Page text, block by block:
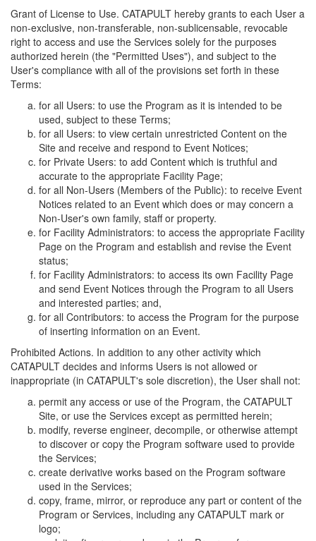
Grant of License to Use. CATAPULT hereby grants to each User a
non-exclusive, non-transferable, non-sublicensable, revocable
right to access and use the Services solely for the purposes
authorized herein (the "Permitted Uses"), and subject to the
User's compliance with all of the provisions set forth in these
Terms:
for all Users: to use the Program as it is intended to be
used, subject to these Terms;
for all Users: to view certain unrestricted Content on the
Site and receive and respond to Event Notices;
for Private Users: to add Content which is truthful and
accurate to the appropriate Facility Page;
for all Non-Users (Members of the Public): to receive Event
Notices related to an Event which does or may concern a
Non-User's own family, staff or property.
for Facility Administrators: to access the appropriate Facility
Page on the Program and establish and revise the Event
status;
for Facility Administrators: to access its own Facility Page
and send Event Notices through the Program to all Users
and interested parties; and,
for all Contributors: to access the Program for the purpose
of inserting information on an Event.
Prohibited Actions. In addition to any other activity which
CATAPULT decides and informs Users is not allowed or
inappropriate (in CATAPULT's sole discretion), the User shall not:
permit any access or use of the Program, the CATAPULT
Site, or use the Services except as permitted herein;
modify, reverse engineer, decompile, or otherwise attempt
to discover or copy the Program software used to provide
the Services;
create derivative works based on the Program software
used in the Services;
copy, frame, mirror, or reproduce any part or content of the
Program or Services, including any CATAPULT mark or
logo;